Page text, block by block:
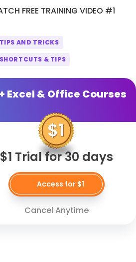
FREE TRAINING VIDEO #1
AND TRICKS
& TIPS
Excel & Office Courses
$1 Trial for 30 days
Access for $1
Cancel Anytime